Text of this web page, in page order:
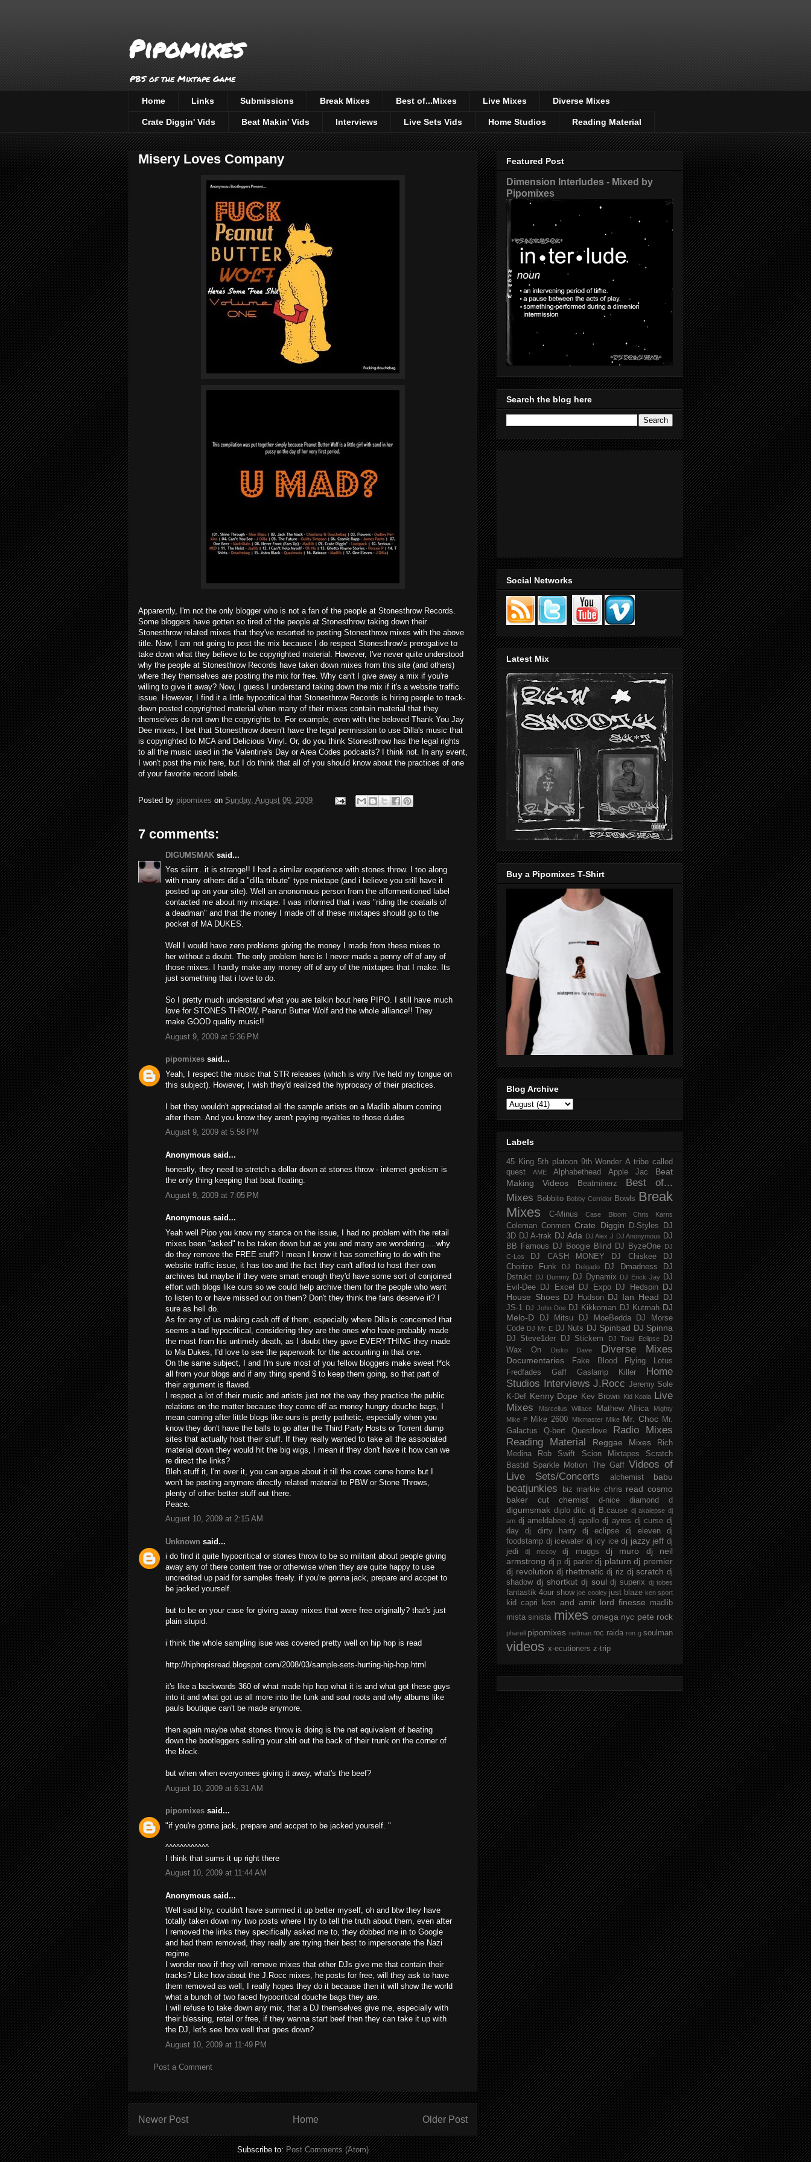
Pipomixes
PBS of the Mixtape Game
Home Links Submissions Break Mixes Best of...Mixes Live Mixes Diverse Mixes
Crate Diggin' Vids Beat Makin' Vids Interviews Live Sets Vids Home Studios Reading Material
Misery Loves Company
Apparently, I'm not the only blogger who is not a fan of the people at Stonesthrow Records.
Some bloggers have gotten so tired of the people at Stonesthrow taking down their
Stonesthrow related mixes that they've resorted to posting Stonesthrow mixes with the above
title. Now, I am not going to post the mix because I do respect Stonesthrow's prerogative to
take down what they believe to be copyrighted material. However, I've never quite understood
why the people at Stonesthrow Records have taken down mixes from this site (and others)
where they themselves are posting the mix for free. Why can't I give away a mix if you're
willing to give it away? Now, I guess I understand taking down the mix if it's a website traffic
issue. However, I find it a little hypocritical that Stonesthrow Records is hiring people to track-
down posted copyrighted material when many of their mixes contain material that they
themselves do not own the copyrights to. For example, even with the beloved Thank You Jay
Dee mixes, I bet that Stonesthrow doesn't have the legal permission to use Dilla's music that
is copyrighted to MCA and Delicious Vinyl. Or, do you think Stonesthrow has the legal rights
to all the music used in the Valentine's Day or Area Codes podcasts? I think not. In any event,
I won't post the mix here, but I do think that all of you should know about the practices of one
of your favorite record labels.
Posted by pipomixes on Sunday, August 09, 2009
7 comments:
DIGUMSMAK said...
Yes siiirrr...it is strange!! I had a similar experience with stones throw. I too along
with many others did a "dilla tribute" type mixtape (and i believe you still have it
posted up on your site). Well an anonomous person from the afformentioned label
contacted me about my mixtape. I was informed that i was "riding the coatails of
a deadman" and that the money I made off of these mixtapes should go to the
pocket of MA DUKES.
Well I would have zero problems giving the money I made from these mixes to
her without a doubt. The only problem here is I never made a penny off of any of
those mixes. I hardly make any money off of any of the mixtapes that I make. Its
just something that i love to do.
So I pretty much understand what you are talkin bout here PIPO. I still have much
love for STONES THROW, Peanut Butter Wolf and the whole alliance!! They
make GOOD quality music!!
August 9, 2009 at 5:36 PM
pipomixes said...
Yeah, I respect the music that STR releases (which is why I've held my tongue on
this subject). However, I wish they'd realized the hyprocacy of their practices.
I bet they wouldn't appreciated all the sample artists on a Madlib album coming
after them. And you know they aren't paying royalties to those dudes
August 9, 2009 at 5:58 PM
Anonymous said...
honestly, they need to stretch a dollar down at stones throw - internet geekism is
the only thing keeping that boat floating.
August 9, 2009 at 7:05 PM
Anonymous said...
Yeah well Pipo you know my stance on the issue, I had no problem with the retail
mixes been "asked" to be taken down but as you and many are wondering.....why
do they remove the FREE stuff? I mean I know it has something to do with the
website traffic issue, it has too and the fact they can't afford to host their own
archives but maybe if they were smart enough they'd have some sort of conjoined
effort with blogs like ours so we could help archive them for the people who want
to listen to or have missed out on them? Don't they think the fans deserve it? I
sure as hell do.
As for any of us making cash off of them, especially where Dilla is concerned that
seems a tad hypocritical, considering they are the ones who have probably made
the most from his untimely death, as I doubt they gave EVERYTHING they made
to Ma Dukes, I'd love to see the paperwork for the accounting in that one.
On the same subject, I and I'm sure most of you fellow bloggers make sweet f*ck
all from your blogs and if any thing spend $ to keep them going, so that part of
their argument is flawed.
I respect a lot of their music and artists just not the way they practice the public
relations on the matter because they come off as money hungry douche bags, I
mean coming after little blogs like ours is pretty pathetic, especially when you
know they don't have the balls to go after the Third Party Hosts or Torrent dump
sites that actually host their stuff. If they really wanted to take all the associated
material down they would hit the big wigs, I mean if they don't have it how can we
re direct the links?
Bleh stuff it, I'm over it, you can argue about it till the cows come home but I
won't be posting anymore directly related material to PBW or Stone Throws,
plenty of other better stuff out there.
Peace.
August 10, 2009 at 2:15 AM
Unknown said...
i do find it quite hypocritical or stones throw to be so militant about people giving
away any of there content free or otherwise when they are quite happy to use
uncredited up paid for samples freely. if you're gonna jack, prepare and accpet to
be jacked yourself.
but to be on your case for giving away mixes that were free originally? that's just
plain stupid.
i think the whole sampling isue was covered pretty well on hip hop is read
http://hiphopisread.blogspot.com/2008/03/sample-sets-hurting-hip-hop.html
it's like a backwards 360 of what made hip hop what it is and what got these guys
into it and what got us all more into the funk and soul roots and why albums like
pauls boutique can't be made anymore.
then again maybe what stones throw is doing is the net equivalent of beating
down the bootleggers selling your shit out the back of their trunk on the corner of
the block.
but when when everyonees giving it away, what's the beef?
August 10, 2009 at 6:31 AM
pipomixes said...
"if you're gonna jack, prepare and accpet to be jacked yourself. "
^^^^^^^^^^^^
I think that sums it up right there
August 10, 2009 at 11:44 AM
Anonymous said...
Well said khy, couldn't have summed it up better myself, oh and btw they have
totally taken down my two posts where I try to tell the truth about them, even after
I removed the links they specifically asked me to, they dobbed me in to Google
and had them removed, they really are trying their best to impersonate the Nazi
regime.
I wonder now if they will remove mixes that other DJs give me that contain their
tracks? Like how about the J.Rocc mixes, he posts for free, will they ask to have
them removed as well, I really hopes they do it because then it will show the world
what a bunch of two faced hypocritical douche bags they are.
I will refuse to take down any mix, that a DJ themselves give me, especially with
their blessing, retail or free, if they wanna start beef then they can take it up with
the DJ, let's see how well that goes down?
August 10, 2009 at 11:49 PM
Post a Comment
Newer Post Older Post
Home
Subscribe to:Post Comments (Atom)
Featured Post
Dimension Interludes - Mixed by
Pipomixes
Search the blog here
Social Networks
Latest Mix
Buy a Pipomixes T-Shirt
Blog Archive
Labels
45 King 5th platoon 9th Wonder A tribe called
quest
AME Alphabethead Apple Jac
Beat
Making Videos
Beatminerz
Best of...
Mixes
Bobbito Bobby Corridor Bowls Break
Mixes
C-Minus Case Bloom Chris Karns
Coleman Conmen Crate Diggin D-Styles
DJ
3D DJ A-trak DJ Ada DJ Alex J DJ Anonymous DJ
BB Famous
DJ Boogie Blind DJ ByzeOne
DJ
C-Los
DJ CASH MONEY DJ Chiskee
DJ
Chorizo Funk
DJ Delgado DJ Dmadness
DJ
Dstrukt
DJ Dummy DJ Dynamix DJ Erick Jay DJ
Evil-Dee
DJ Excel DJ Expo DJ Hedspin DJ
House Shoes
DJ Hudson DJ Ian Head
DJ
JS-1 DJ John Doe DJ Kikkoman DJ Kutmah DJ
Melo-D
DJ Mitsu DJ MoeBedda
DJ Morse
Code DJ Mr. E DJ Nuts DJ Spinbad DJ Spinna
DJ Steve1der DJ Stickem DJ Total Eclipse
DJ
Wax On
Disko Dave Diverse Mixes
Documentaries Fake Blood
Flying Lotus
Fredfades
Gaff Gaslamp Killer
Home
Studios
Interviews J.Rocc Jeremy Sole
K-Def Kenny Dope Kev Brown Kid Koala
Live
Mixes
Marcellus Willace Mathew Africa
Mighty
Mike P Mike 2600 Mixmaster Mike Mr. Choc Mr.
Galactus
Q-bert Questlove
Radio Mixes
Reading Material
Reggae Mixes
Rich
Medina
Rob Swift Scion Mixtapes
Scratch
Bastid
Sparkle Motion The Gaff Videos of
Live Sets/Concerts
alchemist babu
beatjunkies biz markie chris read cosmo
baker
cut chemist d-nice diamond d
digumsmak diplo ditc dj B.cause dj akalepse dj
am dj ameldabee dj apollo dj ayres dj curse dj
day
dj dirty harry dj eclipse dj eleven
dj
foodstamp dj icewater dj icy ice dj jazzy jeff dj
jedi
dj mccoy dj muggs dj muro
dj neil
armstrong dj p dj parler dj platurn dj premier
dj revolution dj rhettmatic dj riz dj scratch dj
shadow dj shortkut dj soul dj superix dj tobes
fantastik 4our show joe cooley just blaze ken sport
kid capri kon and amir lord finesse
madlib
mista sinista mixes omega nyc pete rock
pharell pipomixes redman roc raida ron g soulman
videos x-ecutioners z-trip